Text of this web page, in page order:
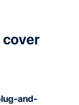
cover
and-